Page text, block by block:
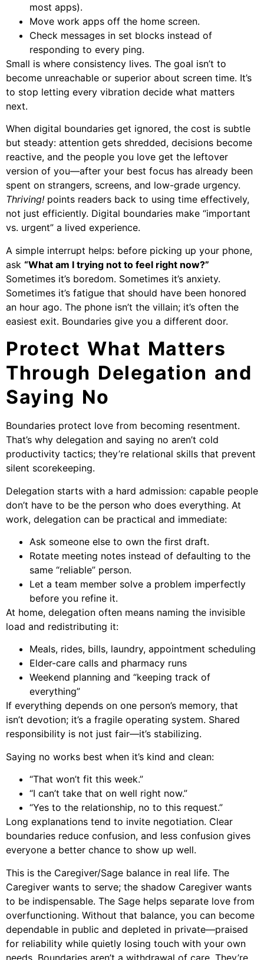
most apps).
Move work apps off the home screen.
Check messages in set blocks instead of
responding to every ping.
Small is where consistency lives. The goal isn’t to
become unreachable or superior about screen time. It’s
to stop letting every vibration decide what matters
next.
When digital boundaries get ignored, the cost is subtle
but steady: attention gets shredded, decisions become
reactive, and the people you love get the leftover
version of you—after your best focus has already been
spent on strangers, screens, and low-grade urgency.
Thriving! points readers back to using time effectively,
not just efficiently. Digital boundaries make “important
vs. urgent” a lived experience.
A simple interrupt helps: before picking up your phone,
ask “What am I trying not to feel right now?”
Sometimes it’s boredom. Sometimes it’s anxiety.
Sometimes it’s fatigue that should have been honored
an hour ago. The phone isn’t the villain; it’s often the
easiest exit. Boundaries give you a different door.
Protect What Matters
Through Delegation and
Saying No
Boundaries protect love from becoming resentment.
That’s why delegation and saying no aren’t cold
productivity tactics; they’re relational skills that prevent
silent scorekeeping.
Delegation starts with a hard admission: capable people
don’t have to be the person who does everything. At
work, delegation can be practical and immediate:
Ask someone else to own the first draft.
Rotate meeting notes instead of defaulting to the
same “reliable” person.
Let a team member solve a problem imperfectly
before you refine it.
At home, delegation often means naming the invisible
load and redistributing it:
Meals, rides, bills, laundry, appointment scheduling
Elder-care calls and pharmacy runs
Weekend planning and “keeping track of
everything”
If everything depends on one person’s memory, that
isn’t devotion; it’s a fragile operating system. Shared
responsibility is not just fair—it’s stabilizing.
Saying no works best when it’s kind and clean:
“That won’t fit this week.”
“I can’t take that on well right now.”
“Yes to the relationship, no to this request.”
Long explanations tend to invite negotiation. Clear
boundaries reduce confusion, and less confusion gives
everyone a better chance to show up well.
This is the Caregiver/Sage balance in real life. The
Caregiver wants to serve; the shadow Caregiver wants
to be indispensable. The Sage helps separate love from
overfunctioning. Without that balance, you can become
dependable in public and depleted in private—praised
for reliability while quietly losing touch with your own
needs. Boundaries aren’t a withdrawal of care. They’re